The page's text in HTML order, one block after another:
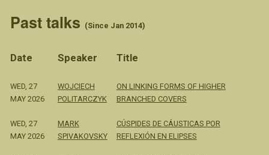
Past talks (Since Jan 2014)
Date Speaker Title
WED, 27
MAY 2026
WOJCIECH
POLITARCZYK
ON LINKING FORMS OF HIGHER
BRANCHED COVERS
WED, 27
MAY 2026
MARK
SPIVAKOVSKY
CÚSPIDES DE CÁUSTICAS POR
REFLEXIÓN EN ELIPSES